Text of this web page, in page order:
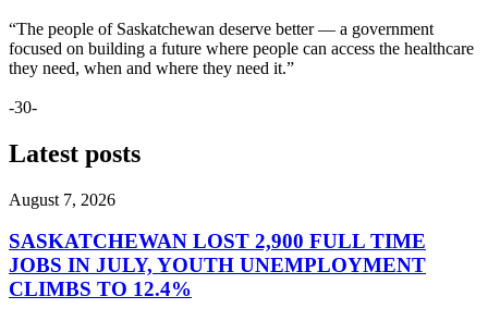
“The people of Saskatchewan deserve better — a government
focused on building a future where people can access the healthcare
they need, when and where they need it.”
-30-
Latest posts
August 7, 2026
SASKATCHEWAN LOST 2,900 FULL TIME
JOBS IN JULY, YOUTH UNEMPLOYMENT
CLIMBS TO 12.4%